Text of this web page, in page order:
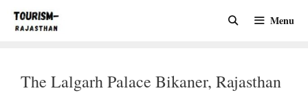
Menu
The Lalgarh Palace Bikaner, Rajasthan